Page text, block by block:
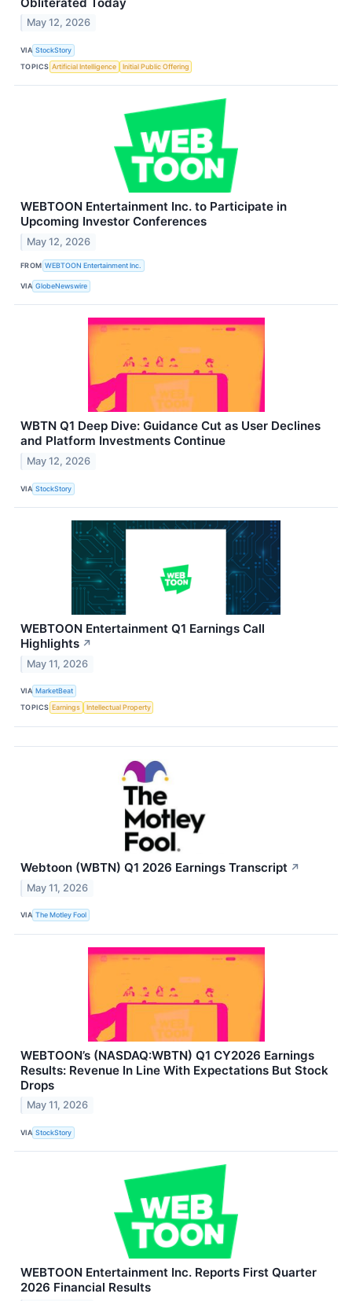
May 12, 2026
VIA StockStory
TOPICS Artificial Intelligence Initial Public Offering
WEBTOON Entertainment Inc. to Participate in
Upcoming Investor Conferences
May 12, 2026
FROM WEBTOON Entertainment Inc.
VIA GlobeNewswire
WBTN Q1 Deep Dive: Guidance Cut as User Declines
and Platform Investments Continue
May 12, 2026
VIA StockStory
WEBTOON Entertainment Q1 Earnings Call
Highlights ↗
May 11, 2026
VIA MarketBeat
TOPICS Earnings Intellectual Property
Webtoon (WBTN) Q1 2026 Earnings Transcript ↗
May 11, 2026
VIA The Motley Fool
WEBTOON’s (NASDAQ:WBTN) Q1 CY2026 Earnings
Results: Revenue In Line With Expectations But Stock
Drops
May 11, 2026
VIA StockStory
WEBTOON Entertainment Inc. Reports First Quarter
2026 Financial Results